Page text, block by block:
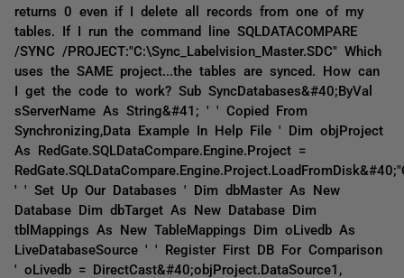
returns 0 even if I delete all records from one of my
tables. If I run the command line SQLDATACOMPARE
/SYNC /PROJECT:"C:\Sync_Labelvision_Master.SDC" Which
uses the SAME project...the tables are synced. How can
I get the code to work? Sub SyncDatabases&#40;ByVal
sServerName As String&#41; ' ' Copied From
Synchronizing,Data Example In Help File ' Dim objProject
As RedGate.SQLDataCompare.Engine.Project =
' ' Set Up Our Databases ' Dim dbMaster As New
Database Dim dbTarget As New Database Dim
tblMappings As New TableMappings Dim oLivedb As
LiveDatabaseSource ' ' Register First DB For Comparison
' oLivedb = DirectCast&#40;objProject.DataSource1,